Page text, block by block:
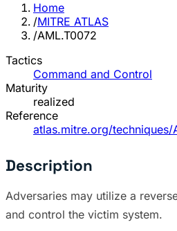
Home
/MITRE ATLAS
/AML.T0072
Tactics
Command and Control
Maturity
realized
Reference
atlas.mitre.org/techniques/
Description
Adversaries may utilize a
and control the victim system.